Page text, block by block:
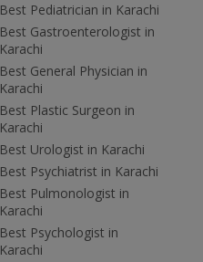
Best Pediatrician in Karachi
Best Gastroenterologist in
Karachi
Best General Physician in
Karachi
Best Plastic Surgeon in
Karachi
Best Urologist in Karachi
Best Psychiatrist in Karachi
Best Pulmonologist in
Karachi
Best Psychologist in
Karachi